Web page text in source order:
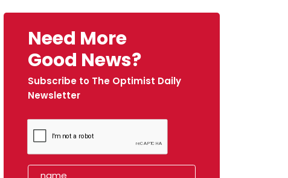
Need More
Good News?
Subscribe to The Optimist Daily
Newsletter